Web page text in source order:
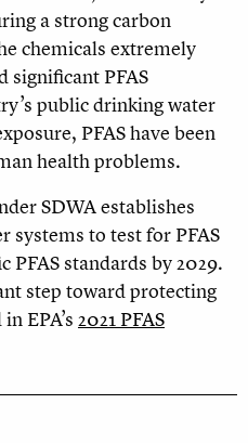
a strong carbon
chemicals extremely
significant PFAS
public drinking water
PFAS have been
health problems.
SDWA establishes
systems to test for PFAS
PFAS standards by 2029.
step toward protecting
EPA’s 2021 PFAS